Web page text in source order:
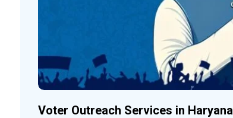
Voter Outreach Services in Haryana